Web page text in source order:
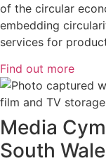
of the circular
embedding
services for
Find out more
Media
South